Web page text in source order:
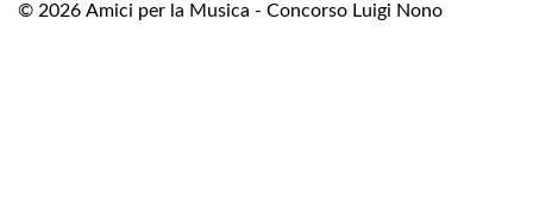
© 2026 Amici per la Musica - Concorso Luigi Nono